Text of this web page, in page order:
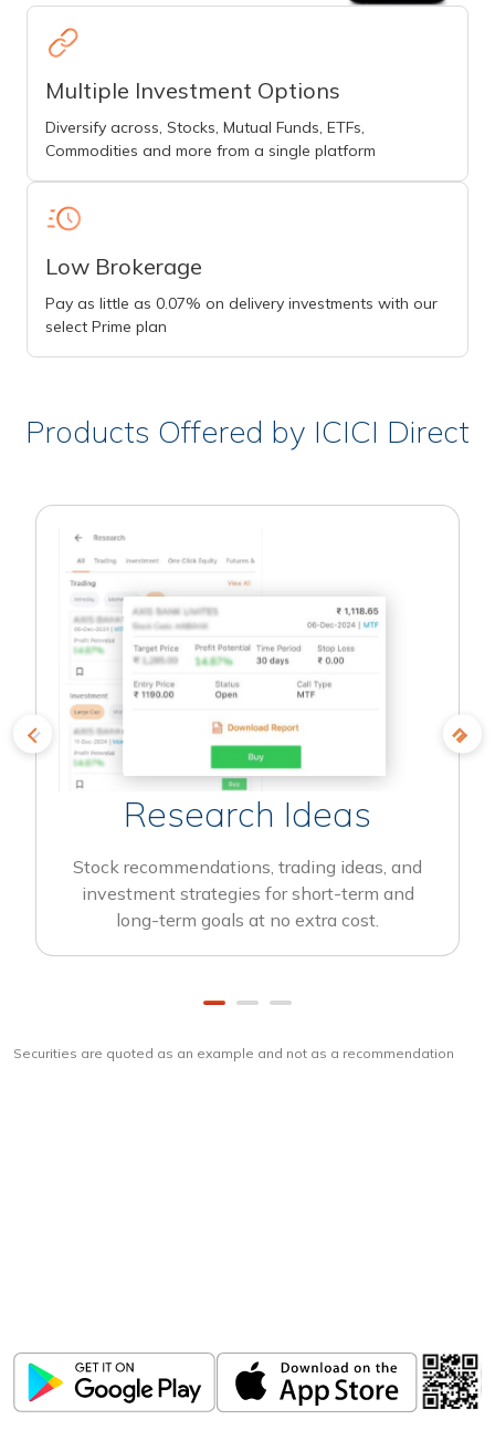
Multiple Investment Options
Diversify across, Stocks, Mutual Funds, ETFs,
Commodities and more from a single platform
Low Brokerage
Pay as little as 0.07% on delivery investments with our
select Prime plan
Products Offered by ICICI Direct
Research Ideas
Stock recommendations, trading ideas, and
investment strategies for short-term and
long-term goals at no extra cost.
Securities are quoted as an example and not as a recommendation